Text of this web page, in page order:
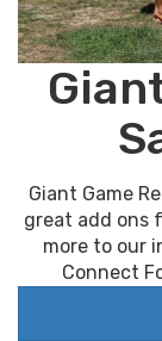
Giant Game
great add ons
more to our
Connect